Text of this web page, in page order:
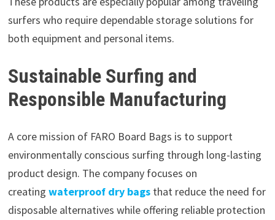
surfers who require dependable storage solutions for
both equipment and personal items.
Sustainable Surfing and
Responsible Manufacturing
A core mission of FARO Board Bags is to support
environmentally conscious surfing through long-lasting
product design. The company focuses on
creating waterproof dry bagsthat reduce the need for
disposable alternatives while offering reliable protection